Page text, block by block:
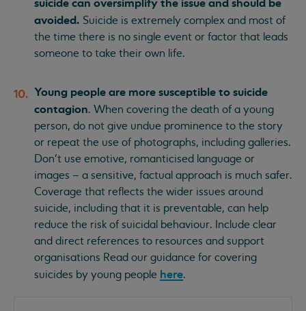
avoided. Suicide is extremely complex and most of
the time there is no single event or factor that leads
someone to take their own life.
Young people are more susceptible to suicide
contagion. When covering the death of a young
person, do not give undue prominence to the story
or repeat the use of photographs, including galleries.
Don’t use emotive, romanticised language or
images – a sensitive, factual approach is much safer.
Coverage that reflects the wider issues around
suicide, including that it is preventable, can help
reduce the risk of suicidal behaviour. Include clear
and direct references to resources and support
organisations Read our guidance for covering
suicides by young people here.